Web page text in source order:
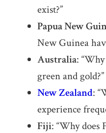
exist?”
Papua New
New Guinea
Australia:
green and gold?”
New Zealand:
experience
Fiji: “Why does